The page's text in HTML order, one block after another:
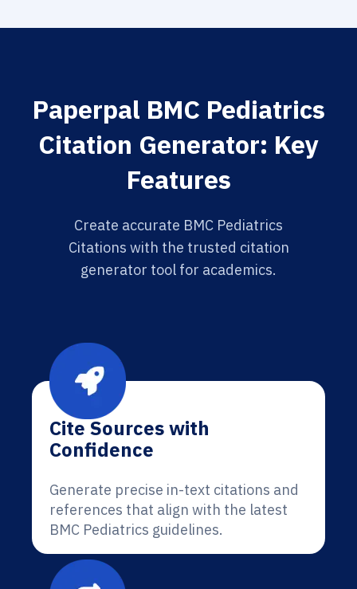
Paperpal BMC Pediatrics
Citation Generator: Key
Features
Create accurate BMC Pediatrics
Citations with the trusted citation
generator tool for academics.
Cite Sources with
Confidence
Generate precise in-text citations and
references that align with the latest
BMC Pediatrics guidelines.